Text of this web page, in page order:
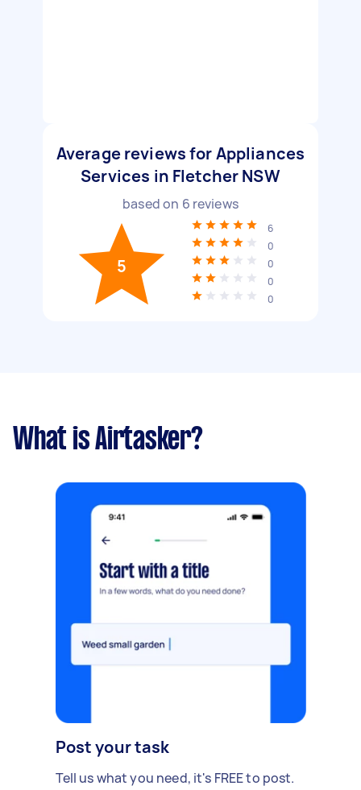
Average reviews for Appliances
Services in Fletcher NSW
based on 6 reviews
5
6
0
0
0
0
What is Airtasker?
Post your task
Tell us what you need, it's FREE to post.